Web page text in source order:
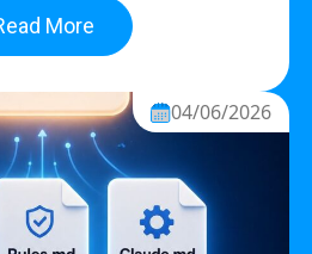
More
04/06/2026